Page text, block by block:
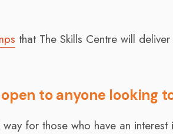
that The Skills Centre will
to anyone looking
for those who have an